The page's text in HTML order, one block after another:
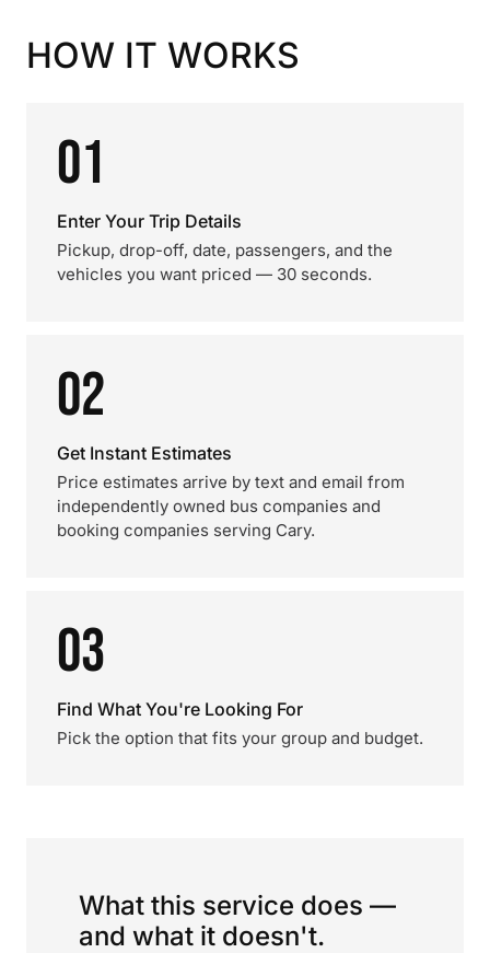
HOW IT WORKS
01
Enter Your Trip Details
Pickup, drop-off, date, passengers, and the
vehicles you want priced — 30 seconds.
02
Get Instant Estimates
Price estimates arrive by text and email from
independently owned bus companies and
booking companies serving Cary.
03
Find What You're Looking For
Pick the option that fits your group and budget.
What this service does —
and what it doesn't.